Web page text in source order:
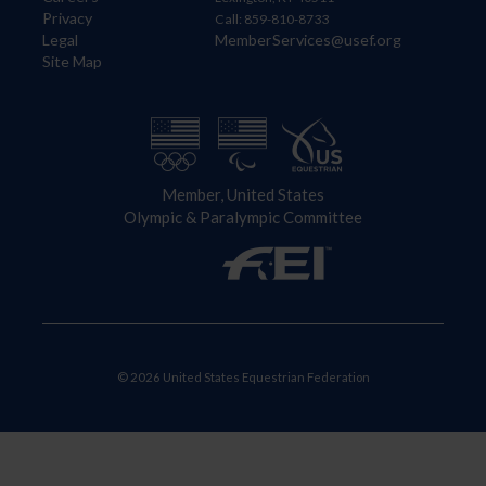
Privacy
Legal
Site Map
Call: 859-810-8733
MemberServices@usef.org
Member, United States
Olympic & Paralympic Committee
© 2026 United States Equestrian Federation